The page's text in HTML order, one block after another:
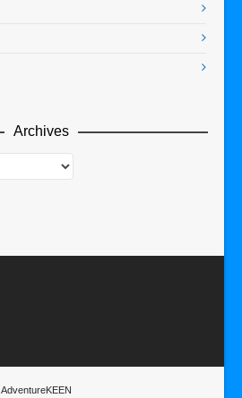
Archives
AdventureKEEN